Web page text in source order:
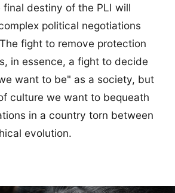
destiny of the PLI will
political negotiations
fight to remove protection
in essence, a fight to decide
want to be" as a society, but
culture we want to bequeath
in a country torn between
evolution.